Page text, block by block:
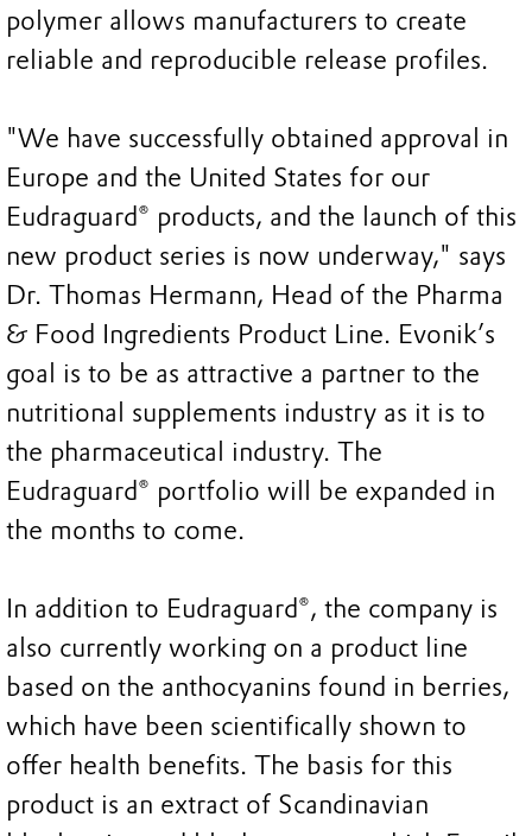
polymer allows manufacturers to create
reliable and reproducible release profiles.
"We have successfully obtained approval in
Europe and the United States for our
Eudraguard® products, and the launch of this
new product series is now underway," says
Dr. Thomas Hermann, Head of the Pharma
& Food Ingredients Product Line. Evonik’s
goal is to be as attractive a partner to the
nutritional supplements industry as it is to
the pharmaceutical industry. The
Eudraguard® portfolio will be expanded in
the months to come.
In addition to Eudraguard®, the company is
also currently working on a product line
based on the anthocyanins found in berries,
which have been scientifically shown to
offer health benefits. The basis for this
product is an extract of Scandinavian